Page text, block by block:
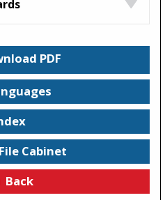
PDF
Cabinet
Back